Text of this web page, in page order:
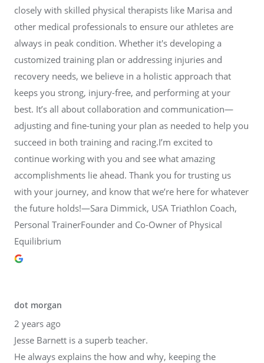
closely with skilled physical therapists like Marisa and
other medical professionals to ensure our athletes are
always in peak condition. Whether it's developing a
customized training plan or addressing injuries and
recovery needs, we believe in a holistic approach that
keeps you strong, injury-free, and performing at your
best. It’s all about collaboration and communication—
adjusting and fine-tuning your plan as needed to help you
succeed in both training and racing.I’m excited to
continue working with you and see what amazing
accomplishments lie ahead. Thank you for trusting us
with your journey, and know that we’re here for whatever
the future holds!—Sara Dimmick, USA Triathlon Coach,
Personal TrainerFounder and Co-Owner of Physical
Equilibrium
dot morgan
2 years ago
Jesse Barnett is a superb teacher.
He always explains the how and why, keeping the